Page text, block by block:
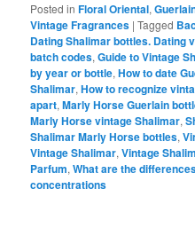
Posted in Floral Oriental,
Vintage Fragrances |Tagged
Dating Shalimar bottles. Dating
batch codes,Guide to Vintage
by year or bottle,How to date
Shalimar,How to recognize
apart,Marly Horse Guerlain
Marly Horse vintage Shalimar,
Shalimar Marly Horse bottles,
Vintage Shalimar,Vintage
Parfum,What are the
concentrations